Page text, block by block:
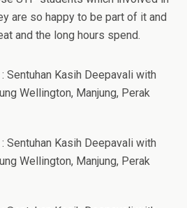
are so happy to be part of it and
and the long hours spend.